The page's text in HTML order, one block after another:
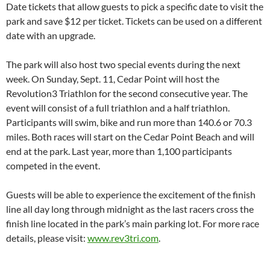
Date tickets that allow guests to pick a specific date to visit the
park and save $12 per ticket. Tickets can be used on a different
date with an upgrade.
The park will also host two special events during the next
week. On Sunday, Sept. 11, Cedar Point will host the
Revolution3 Triathlon for the second consecutive year. The
event will consist of a full triathlon and a half triathlon.
Participants will swim, bike and run more than 140.6 or 70.3
miles. Both races will start on the Cedar Point Beach and will
end at the park. Last year, more than 1,100 participants
competed in the event.
Guests will be able to experience the excitement of the finish
line all day long through midnight as the last racers cross the
finish line located in the park’s main parking lot. For more race
details, please visit: www.rev3tri.com.